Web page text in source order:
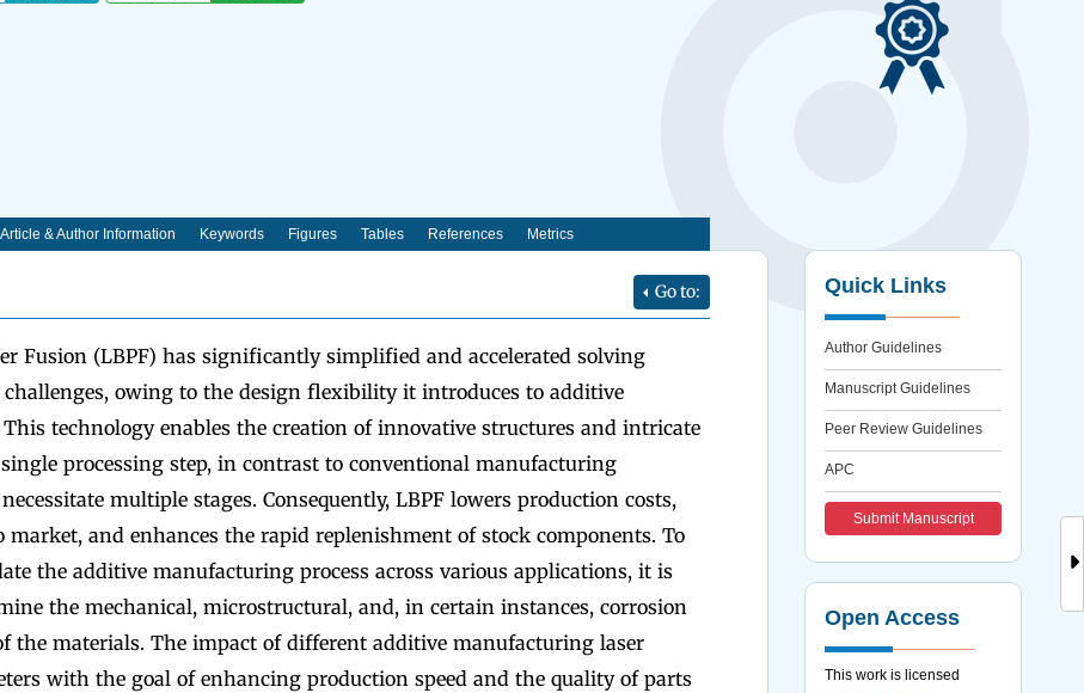
Article & Author Information Keywords Figures Tables References Metrics
Go to:
Fusion (LBPF) has significantly simplified and accelerated solving
challenges, owing to the design flexibility it introduces to additive
technology enables the creation of innovative structures and intricate
processing step, in contrast to conventional manufacturing
multiple stages. Consequently, LBPF lowers production costs,
market, and enhances the rapid replenishment of stock components. To
the additive manufacturing process across various applications, it is
the mechanical, microstructural, and, in certain instances, corrosion
the materials. The impact of different additive manufacturing laser
with the goal of enhancing production speed and the quality of parts
Quick Links
Author Guidelines
Manuscript Guidelines
Peer Review Guidelines
APC
Submit Manuscript
Open Access
This work is licensed